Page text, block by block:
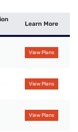
Learn More
View Plans
View Plans
View Plans